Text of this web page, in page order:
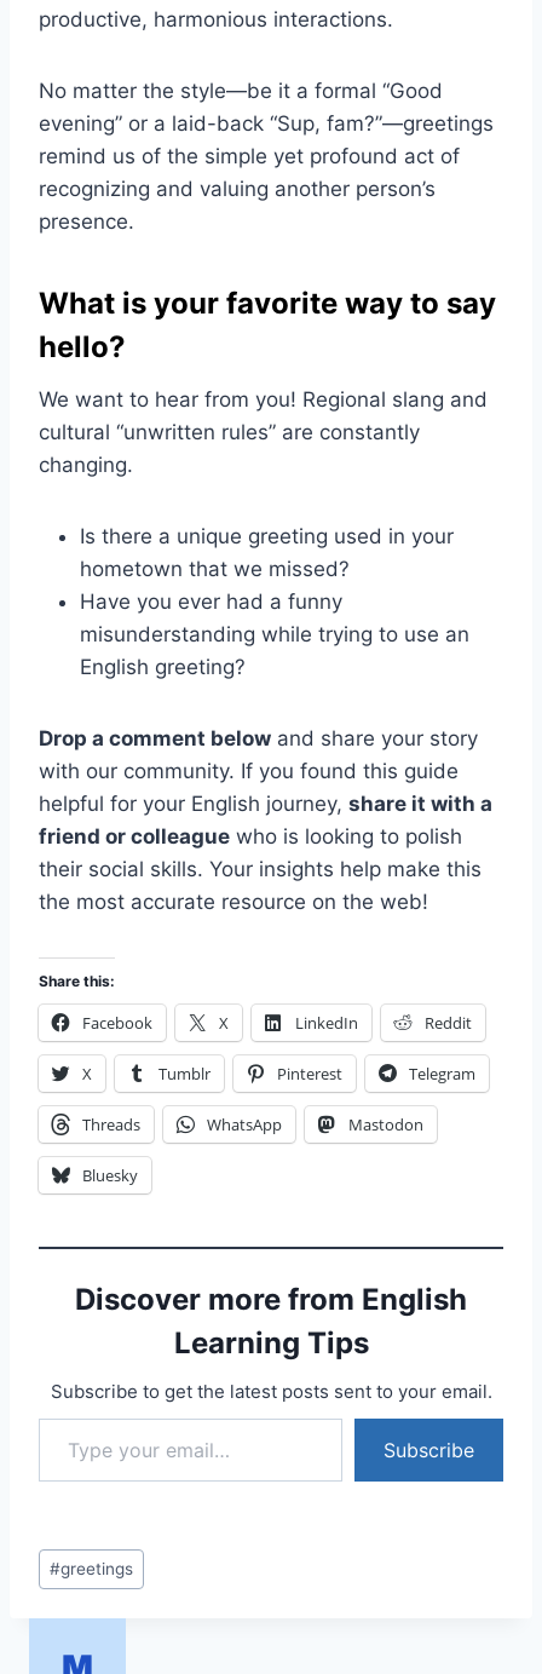
productive, harmonious interactions.
No matter the style—be it a formal “Good
evening” or a laid-back “Sup, fam?”—greetings
remind us of the simple yet profound act of
recognizing and valuing another person’s
presence.
What is your favorite way to say
hello?
We want to hear from you! Regional slang and
cultural “unwritten rules” are constantly
changing.
Is there a unique greeting used in your
hometown that we missed?
Have you ever had a funny
misunderstanding while trying to use an
English greeting?
Drop a comment below and share your story
with our community. If you found this guide
helpful for your English journey, share it with a
friend or colleague who is looking to polish
their social skills. Your insights help make this
the most accurate resource on the web!
Share this:
Facebook X LinkedIn Reddit
X Tumblr Pinterest Telegram
Threads WhatsApp Mastodon
Bluesky
Discover more from English
Learning Tips
Subscribe to get the latest posts sent to your email.
Type your email…
Subscribe
Post
Tags:
#greetings